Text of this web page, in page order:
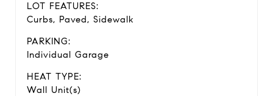
LOT FEATURES:
Curbs, Paved, Sidewalk
PARKING:
Individual Garage
HEAT TYPE:
Wall Unit(s)